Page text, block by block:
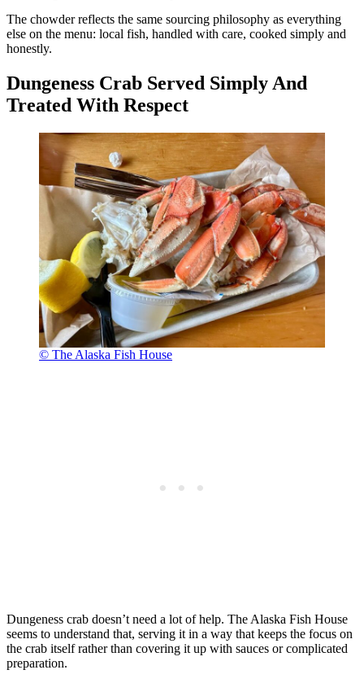
The chowder reflects the same sourcing philosophy as everything
else on the menu: local fish, handled with care, cooked simply and
honestly.
Dungeness Crab Served Simply And
Treated With Respect
© The Alaska Fish House
Dungeness crab doesn’t need a lot of help. The Alaska Fish House
seems to understand that, serving it in a way that keeps the focus on
the crab itself rather than covering it up with sauces or complicated
preparation.